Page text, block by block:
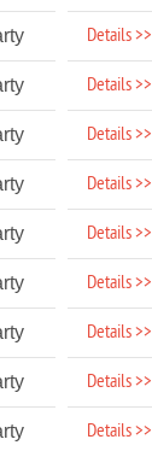
Details >>
Details >>
Details >>
Details >>
Details >>
Details >>
Details >>
Details >>
Details >>